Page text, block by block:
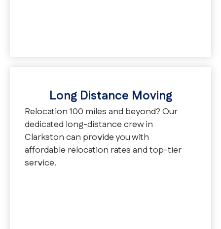
Long Distance Moving
Relocation 100 miles and beyond? Our
dedicated long-distance crew in
Clarkston can provide you with
affordable relocation rates and top-tier
service.